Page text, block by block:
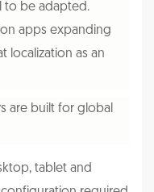
to be adapted.
apps expanding
localization as an
are built for global
tablet and